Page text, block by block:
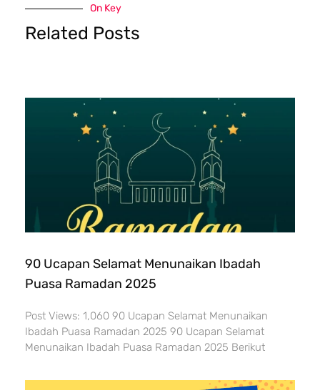
On Key
Related Posts
90 Ucapan Selamat Menunaikan Ibadah
Puasa Ramadan 2025
Post Views: 1,060 90 Ucapan Selamat Menunaikan
Ibadah Puasa Ramadan 2025 90 Ucapan Selamat
Menunaikan Ibadah Puasa Ramadan 2025 Berikut